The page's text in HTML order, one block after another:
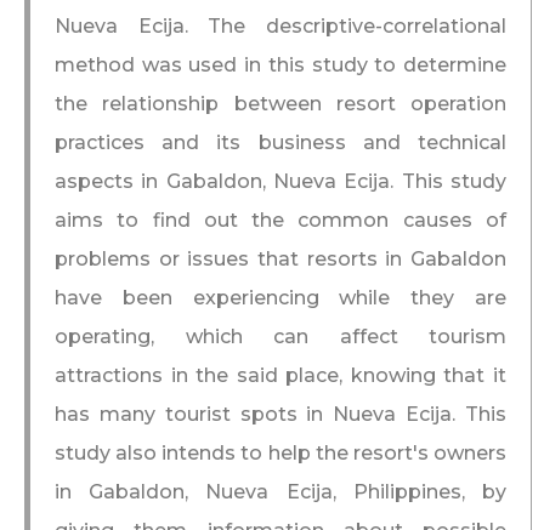
Nueva Ecija. The descriptive-correlational
method was used in this study to determine
the relationship between resort operation
practices and its business and technical
aspects in Gabaldon, Nueva Ecija. This study
aims to find out the common causes of
problems or issues that resorts in Gabaldon
have been experiencing while they are
operating, which can affect tourism
attractions in the said place, knowing that it
has many tourist spots in Nueva Ecija. This
study also intends to help the resort's owners
in Gabaldon, Nueva Ecija, Philippines, by